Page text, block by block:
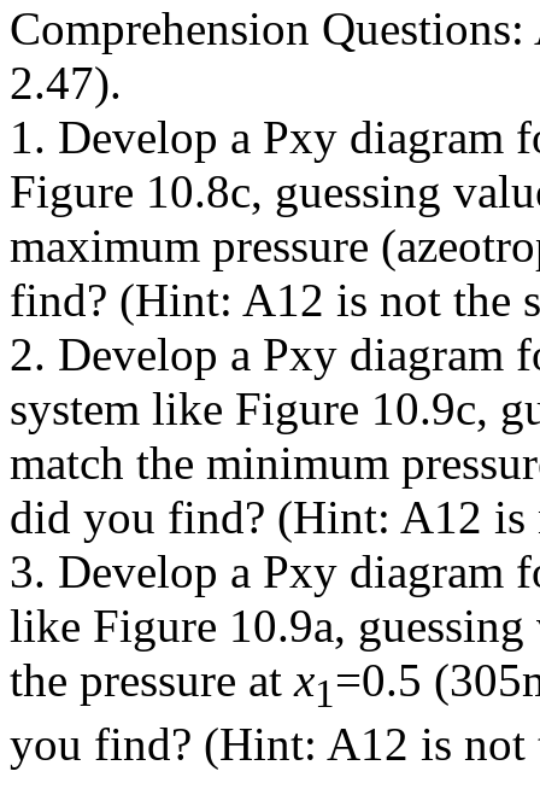
Comprehension
2.47).
1. Develop a Pxy diagram
Figure 10.8c, guessing
maximum pressure
find? (Hint: A12 is not the
2. Develop a Pxy diagram
system like Figure 10.9c,
match the minimum
did you find? (Hint: A12 is
3. Develop a Pxy diagram
like Figure 10.9a,
the pressure atx1=0.5
you find? (Hint: A12 is not